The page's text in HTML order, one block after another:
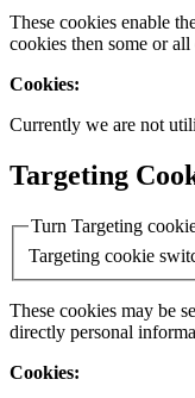
These cookies enable
cookies then some or
Cookies:
Currently we are not
Targeting
Turn Targeting
Targeting cookie
These cookies may be
directly personal
Cookies: